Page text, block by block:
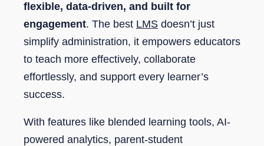
flexible, data-driven, and built for
engagement. The best LMS doesn’t just
simplify administration, it empowers educators
to teach more effectively, collaborate
effortlessly, and support every learner’s
success.
With features like blended learning tools, AI-
powered analytics, parent-student